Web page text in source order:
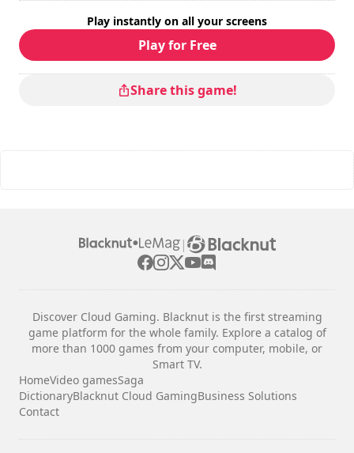
Play instantly on all your screens
Play for Free
Share this game!
|
Discover Cloud Gaming. Blacknut is the first streaming
game platform for the whole family. Explore a catalog of
more than 1000 games from your computer, mobile, or
Smart TV.
HomeVideo gamesSaga
DictionaryBlacknut Cloud GamingBusiness Solutions
Contact